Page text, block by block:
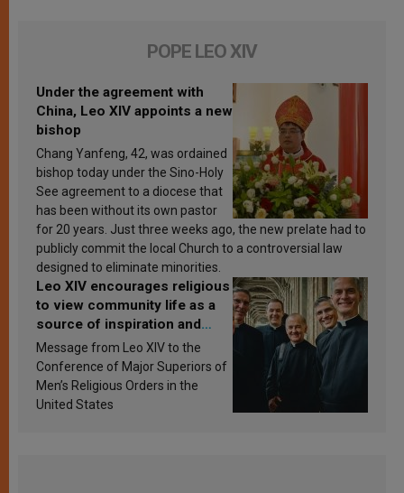
POPE LEO XIV
Under the agreement with
China, Leo XIV appoints a new
bishop
Chang Yanfeng, 42, was ordained
bishop today under the Sino-Holy
See agreement to a diocese that
has been without its own pastor
for 20 years. Just three weeks ago, the new prelate had to
publicly commit the local Church to a controversial law
designed to eliminate minorities.
Leo XIV encourages religious
to view community life as a
source of inspiration and
sanctification
Message from Leo XIV to the
Conference of Major Superiors of
Men’s Religious Orders in the
United States